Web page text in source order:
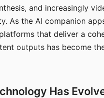
and increasingly
As the AI companion
that deliver a
outputs has become
Has